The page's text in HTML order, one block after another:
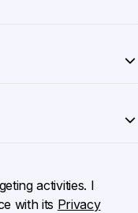
activities. I
with its Privacy